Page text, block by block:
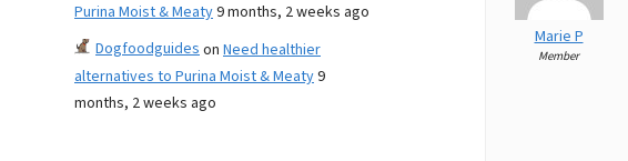
Purina Moist & Meaty9 months, 2 weeks ago
Dogfoodguideson Need healthier
alternatives to Purina Moist & Meaty9
months, 2 weeks ago
Marie P
Member